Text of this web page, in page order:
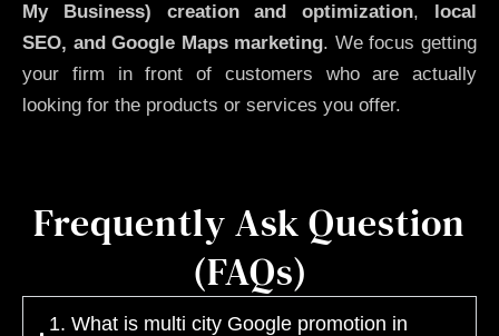
My Business)
creation and optimization,
local
SEO, and Google Maps marketing. We focus getting
your firm in front of customers who are actually
looking for the products or services you offer.
Frequently Ask Question
(FAQs)
1. What is multi city Google promotion in